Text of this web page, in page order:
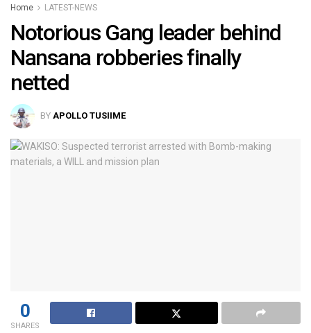
Home LATEST-NEWS
Notorious Gang leader behind
Nansana robberies finally
netted
BY APOLLO TUSIIME
0
SHARES